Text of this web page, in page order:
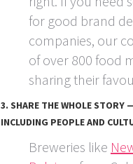
for good brand
companies, our
of over 800 food
sharing their
3. SHARE THE WHOLE STORY
INCLUDING PEOPLE AND
Breweries like